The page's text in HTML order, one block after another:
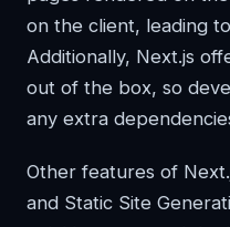
on the client, leading
Additionally, Next.js
out of the box, so
any extra
Other features of
and Static Site